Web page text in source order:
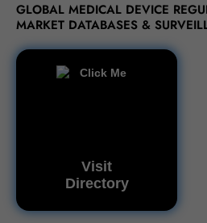
GLOBAL MEDICAL DEVICE
MARKET DATABASES &
Visit
Directory